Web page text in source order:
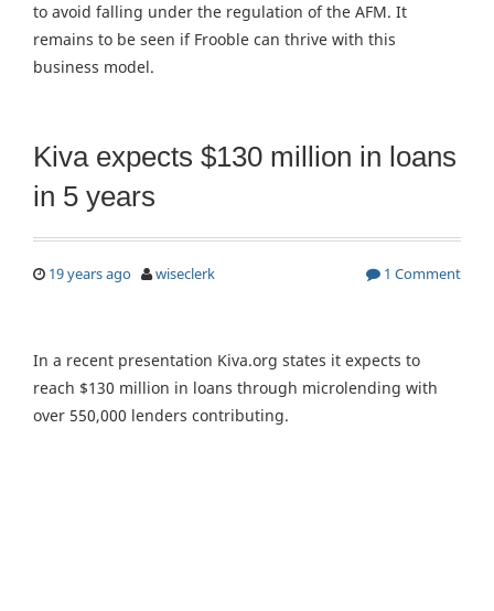
to avoid falling under the regulation of the AFM. It
remains to be seen if Frooble can thrive with this
business model.
Kiva expects $130 million in loans
in 5 years
19 years ago wiseclerk 1 Comment
In a recent presentation Kiva.org states it expects to
reach $130 million in loans through microlending with
over 550,000 lenders contributing.